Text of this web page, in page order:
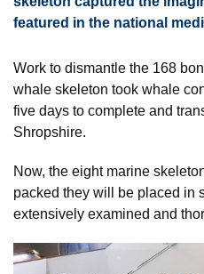
featured in the national
Work to dismantle the 168
whale skeleton took whale
five days to complete and
Shropshire.
Now, the eight marine
packed they will be placed in
extensively examined and